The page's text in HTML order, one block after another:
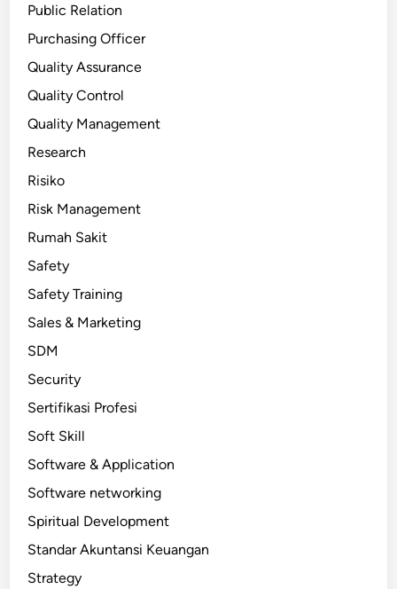
Public Relation
Purchasing Officer
Quality Assurance
Quality Control
Quality Management
Research
Risiko
Risk Management
Rumah Sakit
Safety
Safety Training
Sales & Marketing
SDM
Security
Sertifikasi Profesi
Soft Skill
Software & Application
Software networking
Spiritual Development
Standar Akuntansi Keuangan
Strategy